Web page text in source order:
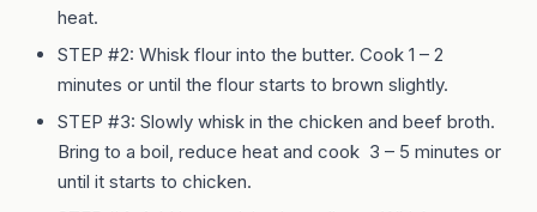
heat.
STEP #2: Whisk flour into the butter. Cook 1 – 2
minutes or until the flour starts to brown slightly.
STEP #3: Slowly whisk in the chicken and beef broth.
Bring to a boil, reduce heat and cook 3 – 5 minutes or
until it starts to chicken.